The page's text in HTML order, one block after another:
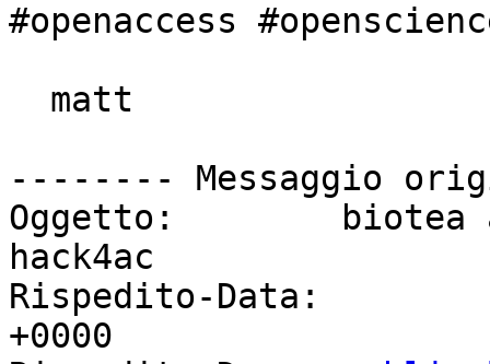
#openaccess
-------- Messaggio
Oggetto: 	biotea and jailbreaking the PDF at
hack4ac
Rispedito-Data: 	Thu, 27 Jun 2013 17:26:58
+0000